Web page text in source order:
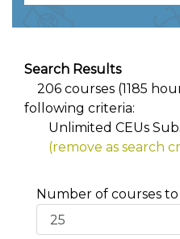
Search Results
206 courses (1185
following criteria:
Unlimited CEUs
(remove as search
Number of courses